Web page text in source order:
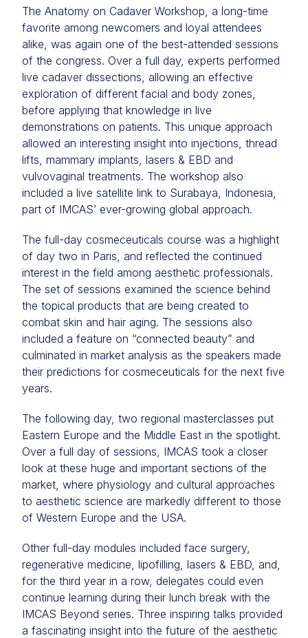
The Anatomy on Cadaver Workshop, a long-time
favorite among newcomers and loyal attendees
alike, was again one of the best-attended sessions
of the congress. Over a full day, experts performed
live cadaver dissections, allowing an effective
exploration of different facial and body zones,
before applying that knowledge in live
demonstrations on patients. This unique approach
allowed an interesting insight into injections, thread
lifts, mammary implants, lasers & EBD and
vulvovaginal treatments. The workshop also
included a live satellite link to Surabaya, Indonesia,
part of IMCAS’ ever-growing global approach.
The full-day cosmeceuticals course was a highlight
of day two in Paris, and reflected the continued
interest in the field among aesthetic professionals.
The set of sessions examined the science behind
the topical products that are being created to
combat skin and hair aging. The sessions also
included a feature on “connected beauty” and
culminated in market analysis as the speakers made
their predictions for cosmeceuticals for the next five
years.
The following day, two regional masterclasses put
Eastern Europe and the Middle East in the spotlight.
Over a full day of sessions, IMCAS took a closer
look at these huge and important sections of the
market, where physiology and cultural approaches
to aesthetic science are markedly different to those
of Western Europe and the USA.
Other full-day modules included face surgery,
regenerative medicine, lipofilling, lasers & EBD, and,
for the third year in a row, delegates could even
continue learning during their lunch break with the
IMCAS Beyond series. Three inspiring talks provided
a fascinating insight into the future of the aesthetic